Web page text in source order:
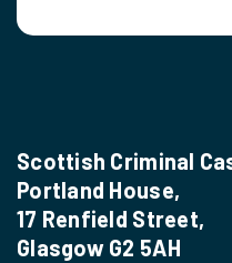
Scottish Criminal
Portland House,
17 Renfield Street,
Glasgow G2 5AH